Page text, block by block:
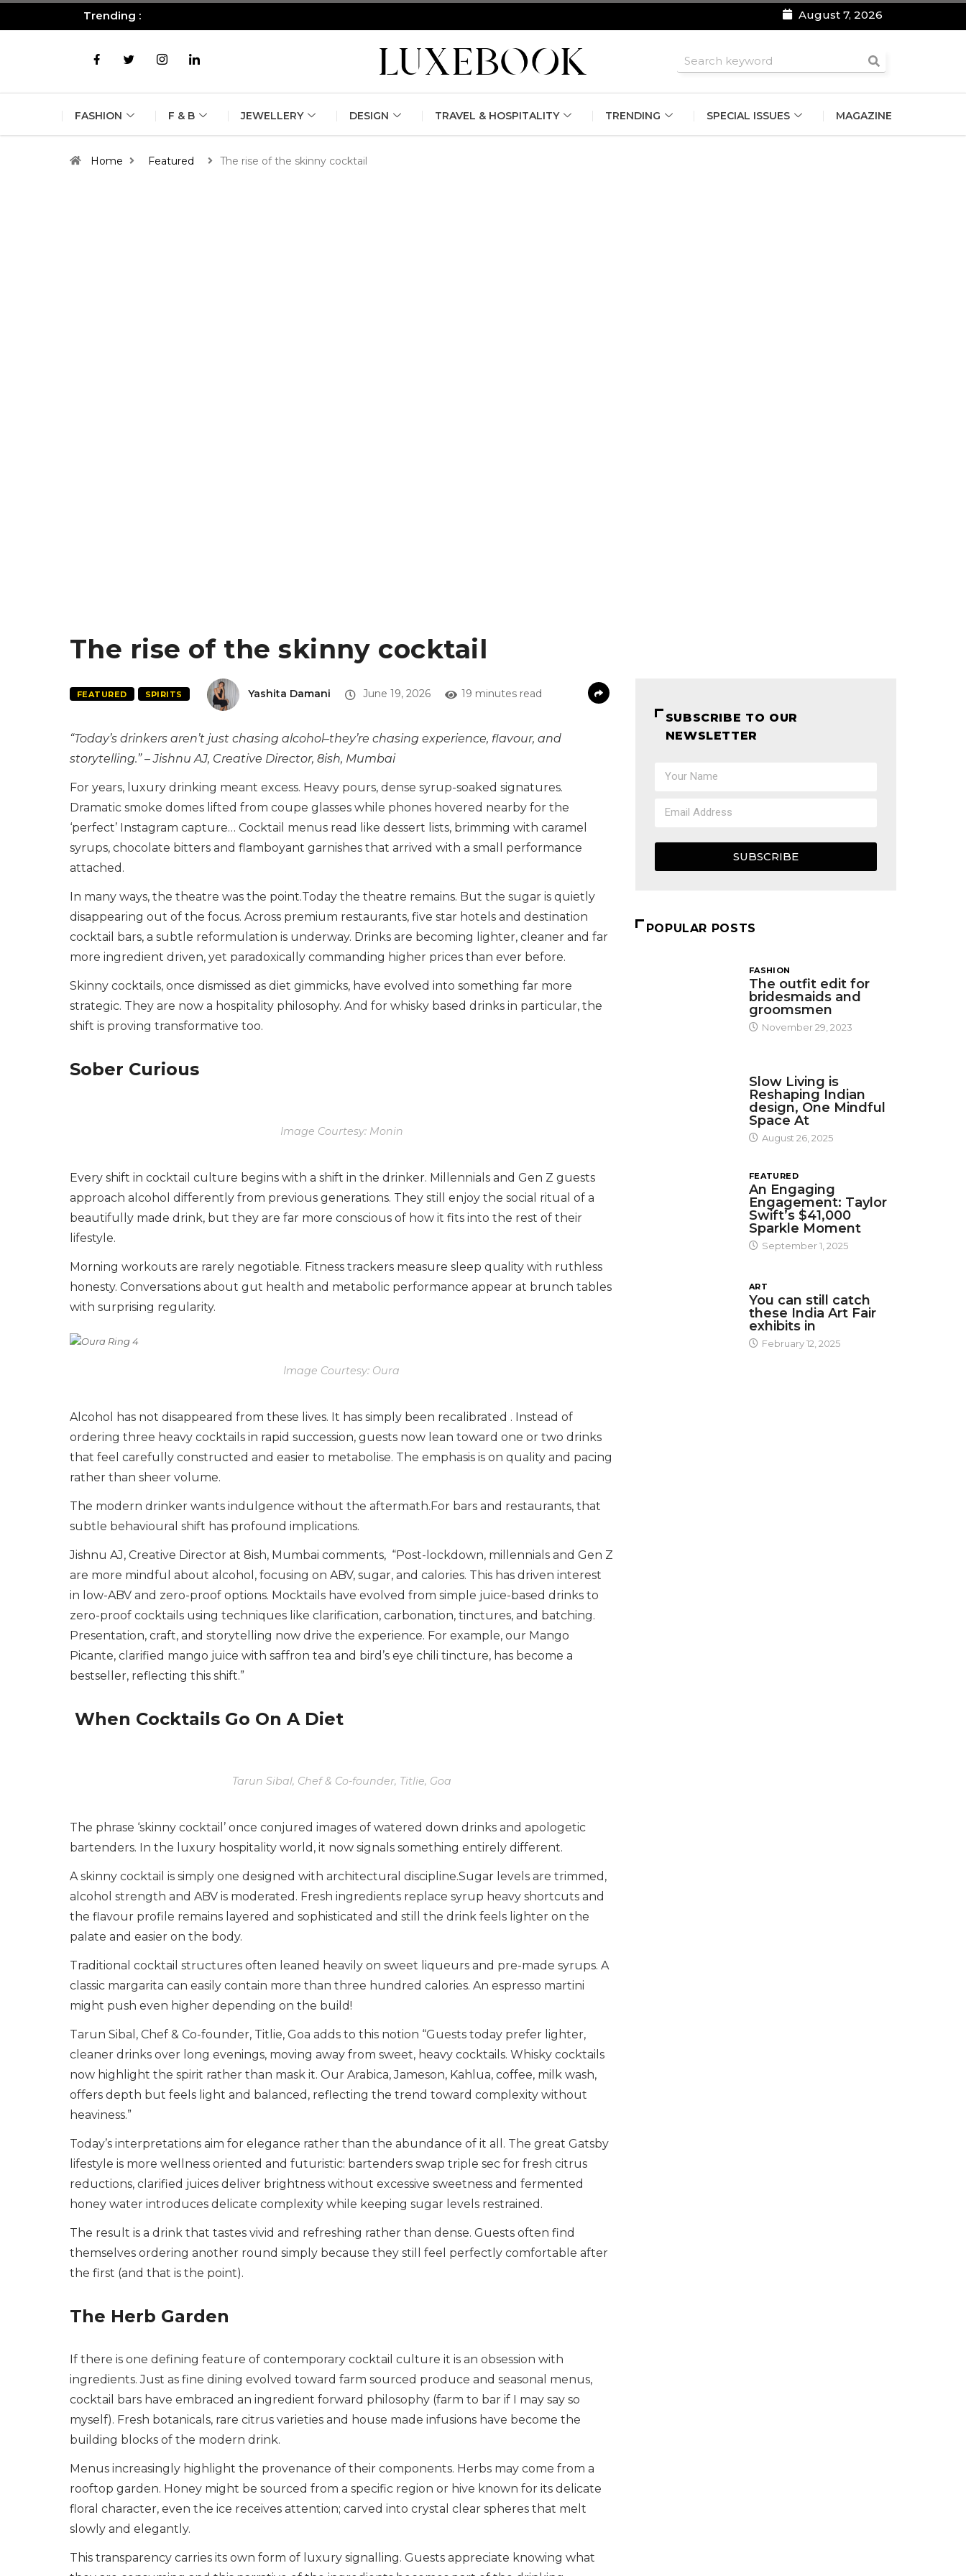
Trending : August 7, 2026
FASHION F & B JEWELLERY DESIGN TRAVEL & HOSPITALITY TRENDING SPECIAL ISSUES MAGAZINE
Home Featured The rise of the skinny cocktail
The rise of the skinny cocktail
FEATURED SPIRITS Yashita Damani June 19, 2026 19 minutes read
“Today’s drinkers aren’t just chasing alcohol–they’re chasing experience, flavour, and
storytelling.” – Jishnu AJ, Creative Director, 8ish, Mumbai
For years, luxury drinking meant excess. Heavy pours, dense syrup-soaked signatures.
Dramatic smoke domes lifted from coupe glasses while phones hovered nearby for the
‘perfect’ Instagram capture… Cocktail menus read like dessert lists, brimming with caramel
syrups, chocolate bitters and flamboyant garnishes that arrived with a small performance
attached.
In many ways, the theatre was the point.Today the theatre remains. But the sugar is quietly
disappearing out of the focus. Across premium restaurants, five star hotels and destination
cocktail bars, a subtle reformulation is underway. Drinks are becoming lighter, cleaner and far
more ingredient driven, yet paradoxically commanding higher prices than ever before.
Skinny cocktails, once dismissed as diet gimmicks, have evolved into something far more
strategic. They are now a hospitality philosophy. And for whisky based drinks in particular, the
shift is proving transformative too.
Sober Curious
Image Courtesy: Monin
Every shift in cocktail culture begins with a shift in the drinker. Millennials and Gen Z guests
approach alcohol differently from previous generations. They still enjoy the social ritual of a
beautifully made drink, but they are far more conscious of how it fits into the rest of their
lifestyle.
Morning workouts are rarely negotiable. Fitness trackers measure sleep quality with ruthless
honesty. Conversations about gut health and metabolic performance appear at brunch tables
with surprising regularity.
Image Courtesy: Oura
Alcohol has not disappeared from these lives. It has simply been recalibrated . Instead of
ordering three heavy cocktails in rapid succession, guests now lean toward one or two drinks
that feel carefully constructed and easier to metabolise. The emphasis is on quality and pacing
rather than sheer volume.
The modern drinker wants indulgence without the aftermath.For bars and restaurants, that
subtle behavioural shift has profound implications.
Jishnu AJ, Creative Director at 8ish, Mumbai comments, “Post-lockdown, millennials and Gen Z
are more mindful about alcohol, focusing on ABV, sugar, and calories. This has driven interest
in low-ABV and zero-proof options. Mocktails have evolved from simple juice-based drinks to
zero-proof cocktails using techniques like clarification, carbonation, tinctures, and batching.
Presentation, craft, and storytelling now drive the experience. For example, our Mango
Picante, clarified mango juice with saffron tea and bird’s eye chili tincture, has become a
bestseller, reflecting this shift.”
When Cocktails Go On A Diet
Tarun Sibal, Chef & Co-founder, Titlie, Goa
The phrase ‘skinny cocktail’ once conjured images of watered down drinks and apologetic
bartenders. In the luxury hospitality world, it now signals something entirely different.
A skinny cocktail is simply one designed with architectural discipline.Sugar levels are trimmed,
alcohol strength and ABV is moderated. Fresh ingredients replace syrup heavy shortcuts and
the flavour profile remains layered and sophisticated and still the drink feels lighter on the
palate and easier on the body.
Traditional cocktail structures often leaned heavily on sweet liqueurs and pre-made syrups. A
classic margarita can easily contain more than three hundred calories. An espresso martini
might push even higher depending on the build!
Tarun Sibal, Chef & Co-founder, Titlie, Goa adds to this notion “Guests today prefer lighter,
cleaner drinks over long evenings, moving away from sweet, heavy cocktails. Whisky cocktails
now highlight the spirit rather than mask it. Our Arabica, Jameson, Kahlua, coffee, milk wash,
offers depth but feels light and balanced, reflecting the trend toward complexity without
heaviness.”
Today’s interpretations aim for elegance rather than the abundance of it all. The great Gatsby
lifestyle is more wellness oriented and futuristic: bartenders swap triple sec for fresh citrus
reductions, clarified juices deliver brightness without excessive sweetness and fermented
honey water introduces delicate complexity while keeping sugar levels restrained.
The result is a drink that tastes vivid and refreshing rather than dense. Guests often find
themselves ordering another round simply because they still feel perfectly comfortable after
the first (and that is the point).
The Herb Garden
If there is one defining feature of contemporary cocktail culture it is an obsession with
ingredients. Just as fine dining evolved toward farm sourced produce and seasonal menus,
cocktail bars have embraced an ingredient forward philosophy (farm to bar if I may say so
myself). Fresh botanicals, rare citrus varieties and house made infusions have become the
building blocks of the modern drink.
Menus increasingly highlight the provenance of their components. Herbs may come from a
rooftop garden. Honey might be sourced from a specific region or hive known for its delicate
floral character, even the ice receives attention; carved into crystal clear spheres that melt
slowly and elegantly.
This transparency carries its own form of luxury signalling. Guests appreciate knowing what
SUBSCRIBE TO OUR
NEWSLETTER
SUBSCRIBE
POPULAR POSTS
FASHION
The outfit edit for
bridesmaids and
groomsmen
November 29, 2023
Slow Living is
Reshaping Indian
design, One Mindful
Space At
August 26, 2025
FEATURED
An Engaging
Engagement: Taylor
Swift’s $41,000
Sparkle Moment
September 1, 2025
ART
You can still catch
these India Art Fair
exhibits in
February 12, 2025